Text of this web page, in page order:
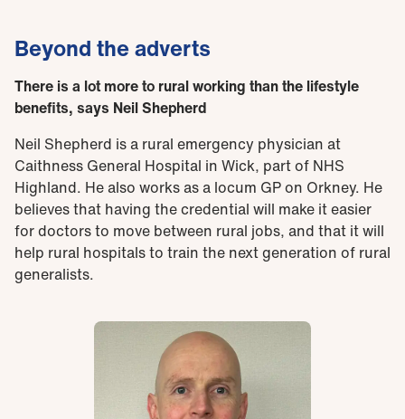
Beyond the adverts
There is a lot more to rural working than the lifestyle
benefits, says Neil Shepherd
Neil Shepherd is a rural emergency physician at
Caithness General Hospital in Wick, part of NHS
Highland. He also works as a locum GP on Orkney. He
believes that having the credential will make it easier
for doctors to move between rural jobs, and that it will
help rural hospitals to train the next generation of rural
generalists.